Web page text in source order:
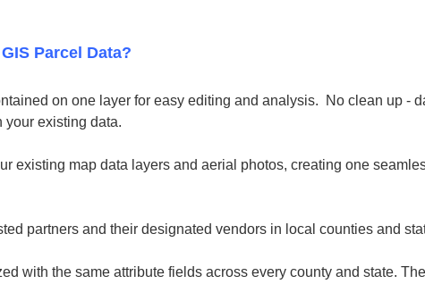
Parcel Data?
on one layer for easy editing and analysis. No clean up -
your existing data.
existing map data layers and aerial photos, creating one
partners and their designated vendors in local counties and
with the same attribute fields across every county and state.